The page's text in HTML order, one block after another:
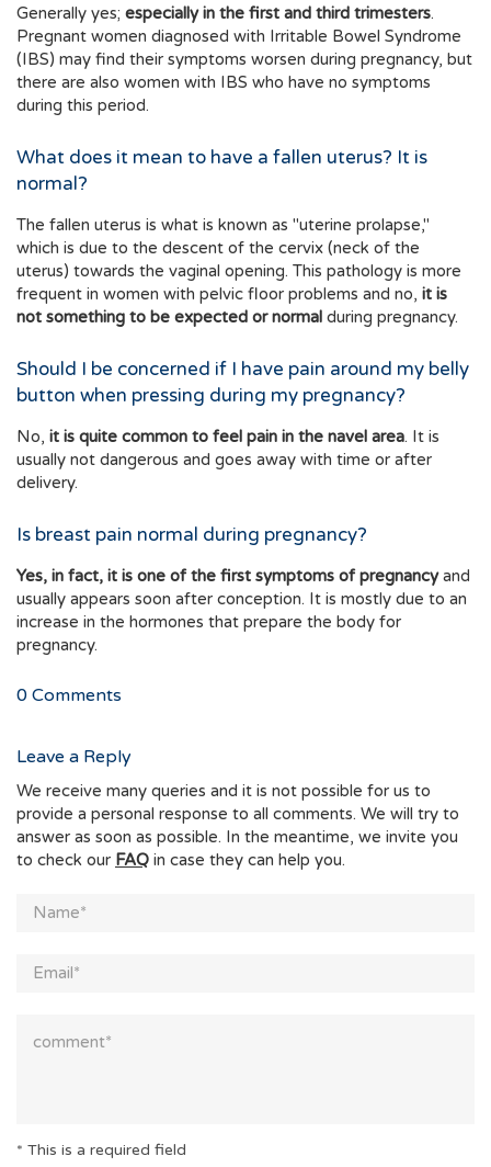
Generally yes; especially in the first and third trimesters.
Pregnant women diagnosed with Irritable Bowel Syndrome
(IBS) may find their symptoms worsen during pregnancy, but
there are also women with IBS who have no symptoms
during this period.
What does it mean to have a fallen uterus? It is
normal?
The fallen uterus is what is known as "uterine prolapse,"
which is due to the descent of the cervix (neck of the
uterus) towards the vaginal opening. This pathology is more
frequent in women with pelvic floor problems and no, it is
not something to be expected or normal during pregnancy.
Should I be concerned if I have pain around my belly
button when pressing during my pregnancy?
No, it is quite common to feel pain in the navel area. It is
usually not dangerous and goes away with time or after
delivery.
Is breast pain normal during pregnancy?
Yes, in fact, it is one of the first symptoms of pregnancyand
usually appears soon after conception. It is mostly due to an
increase in the hormones that prepare the body for
pregnancy.
0 Comments
Leave a Reply
We receive many queries and it is not possible for us to
provide a personal response to all comments. We will try to
answer as soon as possible. In the meantime, we invite you
to check our FAQ in case they can help you.
* This is a required field